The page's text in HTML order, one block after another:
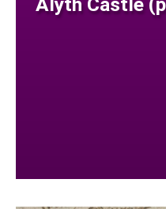
Alyth Castle